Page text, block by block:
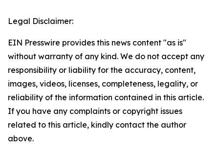
Legal Disclaimer:
EIN Presswire provides this news content "as is"
without warranty of any kind. We do not accept any
responsibility or liability for the accuracy, content,
images, videos, licenses, completeness, legality, or
reliability of the information contained in this article.
If you have any complaints or copyright issues
related to this article, kindly contact the author
above.